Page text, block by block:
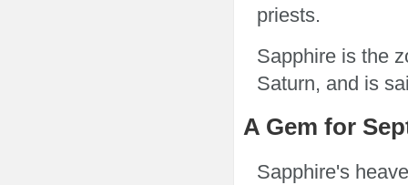
priests.
Sapphire is the
Saturn, and is
A Gem for
Sapphire's